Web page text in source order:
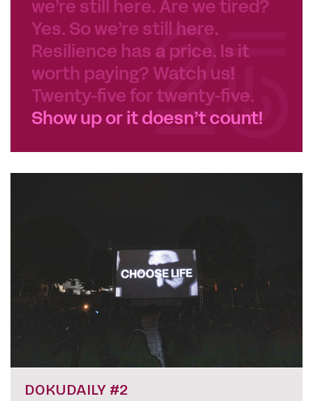
Yes. So we’re still here.
Resilience has a price. Is it
worth paying? Watch us!
Twenty-five for twenty-five.
Show up or it doesn’t count!
DOKUDAILY #2